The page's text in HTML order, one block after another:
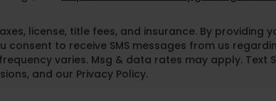
license, title fees, and insurance. By providing
consent to receive SMS messages from us
varies. Msg & data rates may apply. Text
and our Privacy Policy.